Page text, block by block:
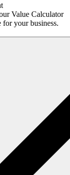
Value Calculator
your business.